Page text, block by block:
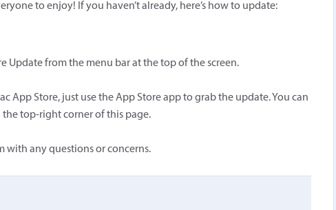
to enjoy! If you haven’t already, here’s how to update:
Update from the menu bar at the top of the screen.
App Store, just use the App Store app to grab the update. You can
top-right corner of this page.
with any questions or concerns.